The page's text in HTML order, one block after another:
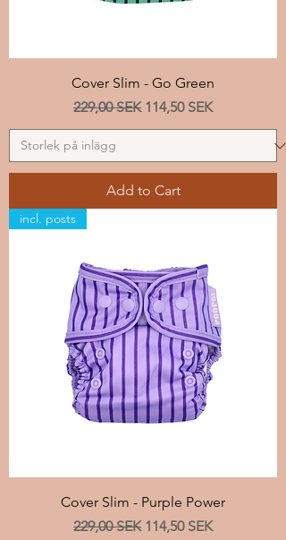
Cover Slim - Go Green
Regular Price
229,00 SEK Sale Price
114,50 SEK
Add to Cart
incl. posts
Cover Slim - Purple Power
Regular Price
229,00 SEK Sale Price
114,50 SEK